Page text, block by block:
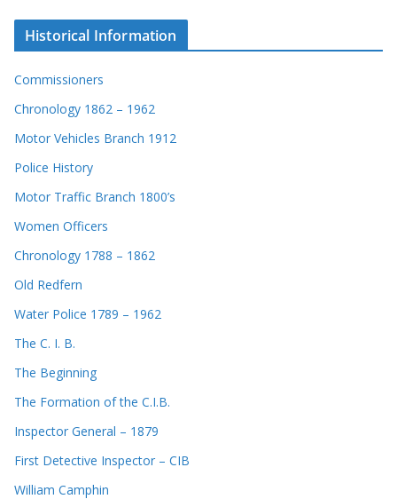
Historical Information
Commissioners
Chronology 1862 – 1962
Motor Vehicles Branch 1912
Police History
Motor Traffic Branch 1800’s
Women Officers
Chronology 1788 – 1862
Old Redfern
Water Police 1789 – 1962
The C. I. B.
The Beginning
The Formation of the C.I.B.
Inspector General – 1879
First Detective Inspector – CIB
William Camphin